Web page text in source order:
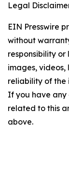
Legal
EIN Presswire
without
responsibility
images, videos,
reliability of the
If you have any
related to this
above.